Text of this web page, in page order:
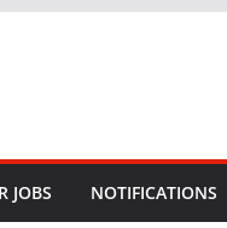
JOBS NOTIFICATIONS